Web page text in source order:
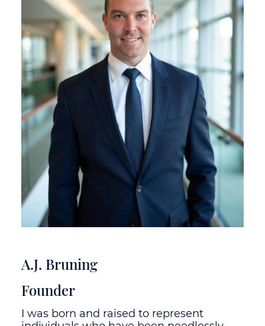
A.J. Bruning
Founder
I was born and raised to represent